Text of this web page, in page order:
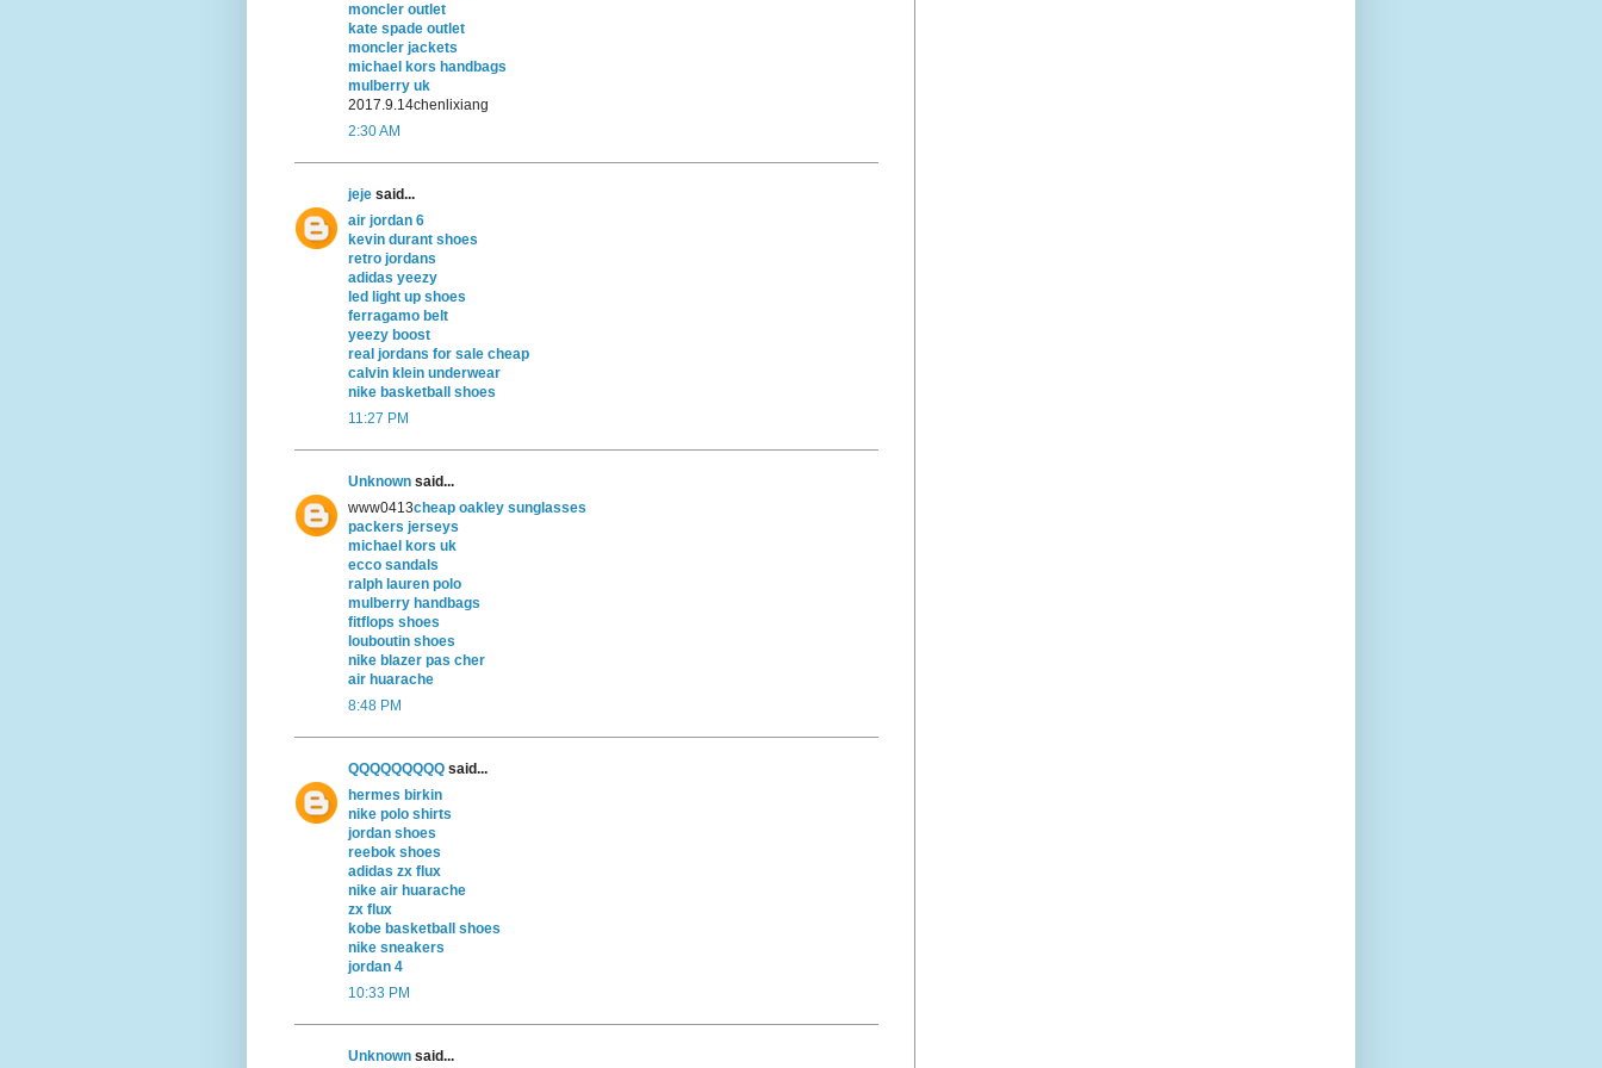
moncler outlet
kate spade outlet
moncler jackets
michael kors handbags
mulberry uk
2017.9.14chenlixiang
2:30 AM
jeje said...
air jordan 6
kevin durant shoes
retro jordans
adidas yeezy
led light up shoes
ferragamo belt
yeezy boost
real jordans for sale cheap
calvin klein underwear
nike basketball shoes
11:27 PM
Unknown said...
www0413cheap oakley sunglasses
packers jerseys
michael kors uk
ecco sandals
ralph lauren polo
mulberry handbags
fitflops shoes
louboutin shoes
nike blazer pas cher
air huarache
8:48 PM
QQQQQQQQQ said...
hermes birkin
nike polo shirts
jordan shoes
reebok shoes
adidas zx flux
nike air huarache
zx flux
kobe basketball shoes
nike sneakers
jordan 4
10:33 PM
Unknown said...